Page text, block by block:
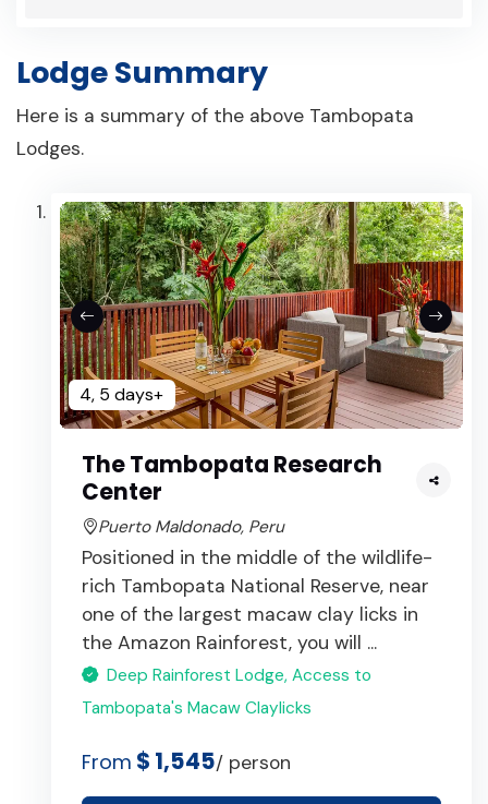
Lodge Summary
Here is a summary of the above Tambopata
Lodges.
4, 5 days+
The Tambopata Research
Center
Puerto Maldonado, Peru
Positioned in the middle of the wildlife-
rich Tambopata National Reserve, near
one of the largest macaw clay licks in
the Amazon Rainforest, you will ...
Deep Rainforest Lodge, Access to
Tambopata's Macaw Claylicks
From $ 1,545/ person